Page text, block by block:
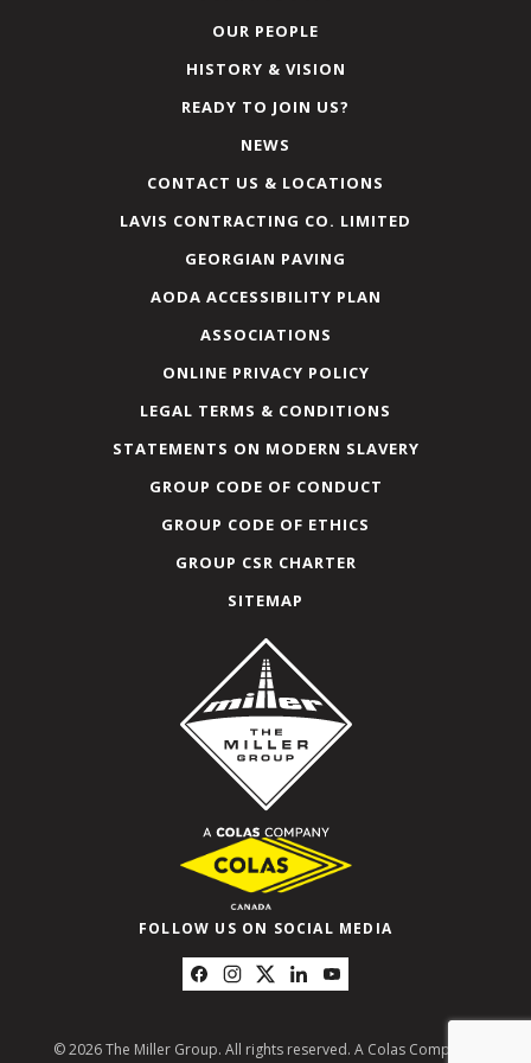
OUR PEOPLE
HISTORY & VISION
READY TO JOIN US?
NEWS
CONTACT US & LOCATIONS
LAVIS CONTRACTING CO. LIMITED
GEORGIAN PAVING
AODA ACCESSIBILITY PLAN
ASSOCIATIONS
ONLINE PRIVACY POLICY
LEGAL TERMS & CONDITIONS
STATEMENTS ON MODERN SLAVERY
GROUP CODE OF CONDUCT
GROUP CODE OF ETHICS
GROUP CSR CHARTER
SITEMAP
FOLLOW US ON SOCIAL MEDIA
© 2026 The Miller Group. All rights reserved. A Colas Company.